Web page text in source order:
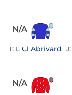
N/A
T: L Cl Abrivard J:
N/A